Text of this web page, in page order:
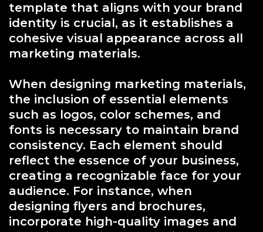
template that aligns with your brand
identity is crucial, as it establishes a
cohesive visual appearance across all
marketing materials.
When designing marketing materials,
the inclusion of essential elements
such as logos, color schemes, and
fonts is necessary to maintain brand
consistency. Each element should
reflect the essence of your business,
creating a recognizable face for your
audience. For instance, when
designing flyers and brochures,
incorporate high-quality images and